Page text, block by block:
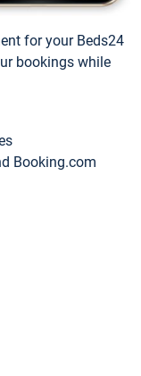
for your Beds24
bookings while
Booking.com